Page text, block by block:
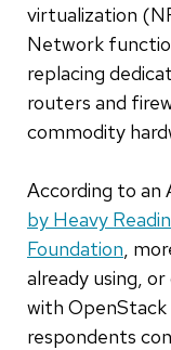
virtualization
Network
replacing
routers and
commodity
According to an
by Heavy
Foundation,
already using,
with
respondents